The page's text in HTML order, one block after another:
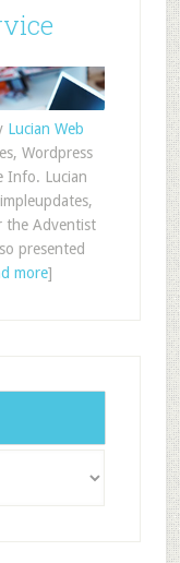
Lucian Web
Wordpress
Info. Lucian
the Adventist
presented
more]